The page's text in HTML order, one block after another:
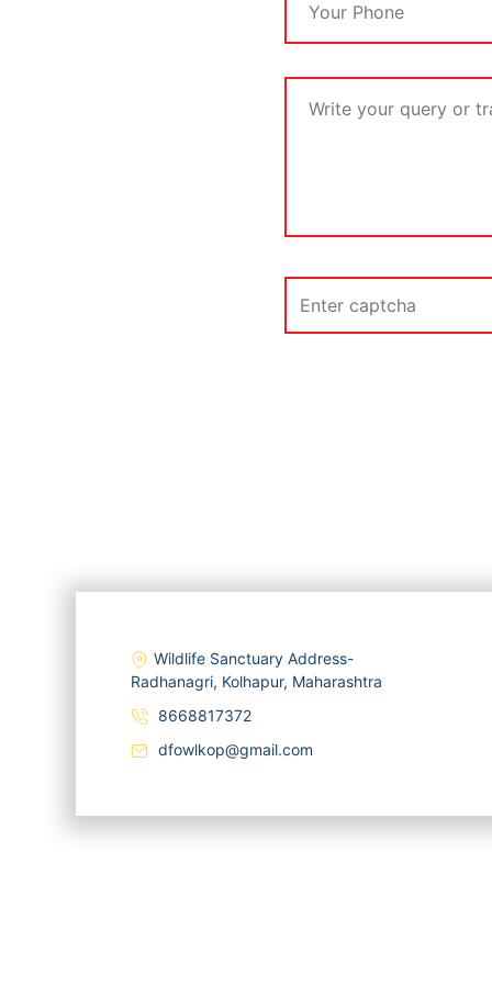
Wildlife Sanctuary Address-
Radhanagri, Kolhapur, Maharashtra
8668817372
dfowlkop@gmail.com